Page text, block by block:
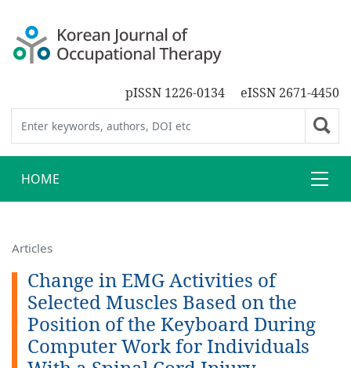
pISSN 1226-0134 eISSN 2671-4450
HOME
Articles
Change in EMG Activities of
Selected Muscles Based on the
Position of the Keyboard During
Computer Work for Individuals